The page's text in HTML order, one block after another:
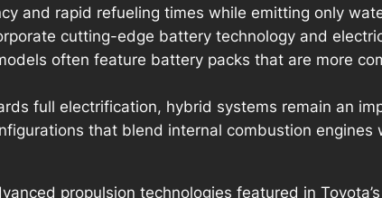
and rapid refueling times while emitting only
cutting-edge battery technology and
often feature battery packs that are more
full electrification, hybrid systems remain an
that blend internal combustion
propulsion technologies featured in